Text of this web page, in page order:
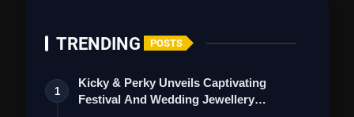
TRENDING POSTS
1
Kicky & Perky Unveils Captivating
Festival And Wedding Jewellery